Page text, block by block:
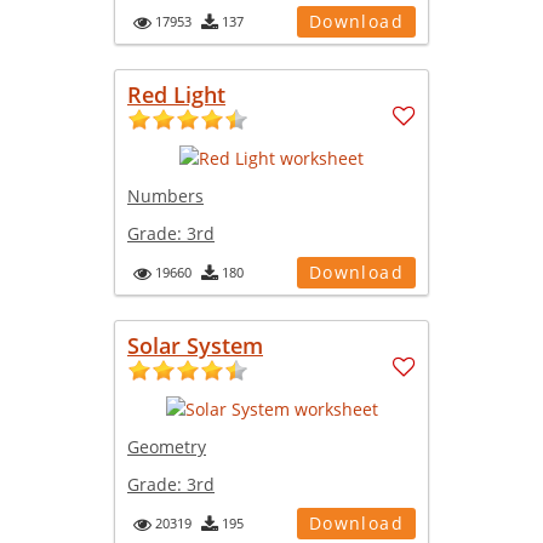
17953 137 Download
Red Light
Numbers
Grade: 3rd
19660 180 Download
Solar System
Geometry
Grade: 3rd
20319 195 Download